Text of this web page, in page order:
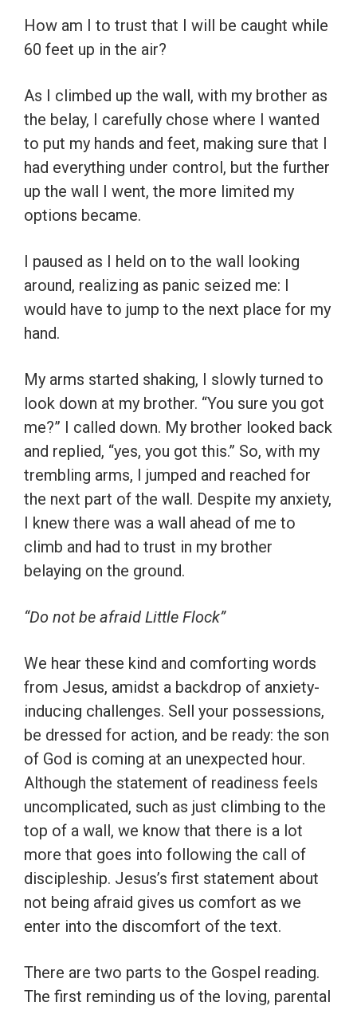
How am I to trust that I will be caught while
60 feet up in the air?
As I climbed up the wall, with my brother as
the belay, I carefully chose where I wanted
to put my hands and feet, making sure that I
had everything under control, but the further
up the wall I went, the more limited my
options became.
I paused as I held on to the wall looking
around, realizing as panic seized me: I
would have to jump to the next place for my
hand.
My arms started shaking, I slowly turned to
look down at my brother. “You sure you got
me?” I called down. My brother looked back
and replied, “yes, you got this.” So, with my
trembling arms, I jumped and reached for
the next part of the wall. Despite my anxiety,
I knew there was a wall ahead of me to
climb and had to trust in my brother
belaying on the ground.
“Do not be afraid Little Flock”
We hear these kind and comforting words
from Jesus, amidst a backdrop of anxiety-
inducing challenges. Sell your possessions,
be dressed for action, and be ready: the son
of God is coming at an unexpected hour.
Although the statement of readiness feels
uncomplicated, such as just climbing to the
top of a wall, we know that there is a lot
more that goes into following the call of
discipleship. Jesus’s first statement about
not being afraid gives us comfort as we
enter into the discomfort of the text.
There are two parts to the Gospel reading.
The first reminding us of the loving, parental